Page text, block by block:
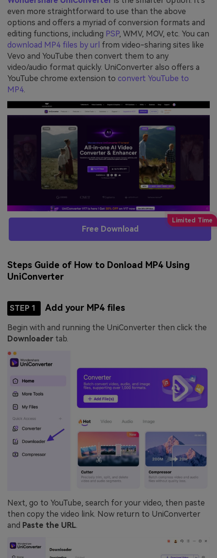
even more straightforward to use than the above
options and offers a myriad of conversion formats and
editing functions, including PSP, WMV, MOV, etc. You can
download MP4 files by url from video-sharing sites like
Vevo and YouTube then convert them to any
video/audio format quickly. UniConverter also offers a
YouTube chrome extension to convert YouTube to
MP4
Free Download
Steps Guide of How to Donload MP4 Using
UniConverter
STEP 1 Add your MP4 files
Begin with and running the UniConverter then click the
Downloader tab.
Next, go to YouTube, search for your video, then paste
then copy the video link. Now return to UniConverter
and Paste the URL.